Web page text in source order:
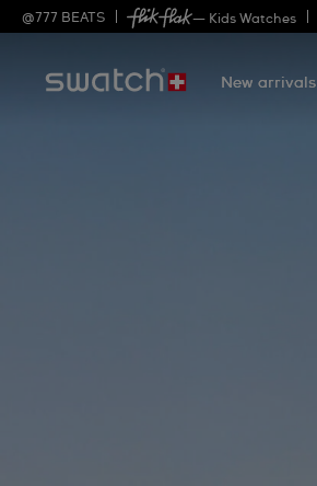
@ 777 BEATS — Kids Watches
New arrivals